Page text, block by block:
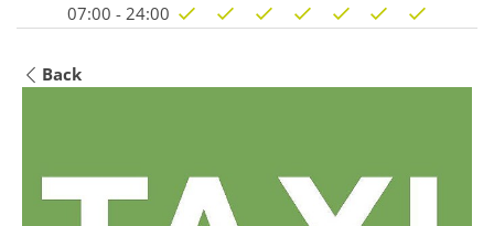
07:00 - 24:00
Back